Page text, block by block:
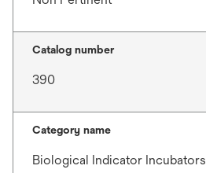
Catalog number
390
Category name
Biological Indicator Incubators